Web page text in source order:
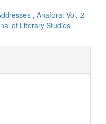
, Anafora: Vol. 2
of Literary Studies